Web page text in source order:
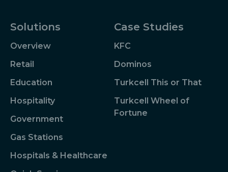
Solutions
Overview
Retail
Education
Hospitality
Government
Gas Stations
Hospitals & Healthcare
Case Studies
KFC
Dominos
Turkcell This or That
Turkcell Wheel of
Fortune